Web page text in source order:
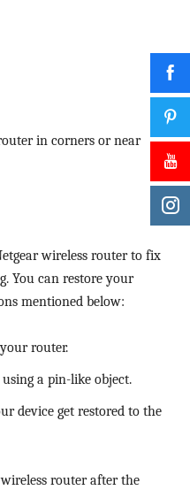
in corners or near
wireless router to fix
You can restore your
mentioned below:
router.
a pin-like object.
device get restored to the
router after the